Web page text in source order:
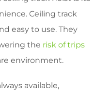
Ceiling track
easy to use. They
the risk of trips
environment.
available,